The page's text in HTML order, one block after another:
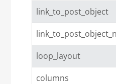
link_to_post_object
loop_layout
columns